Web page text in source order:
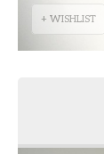
+ WISHLIST